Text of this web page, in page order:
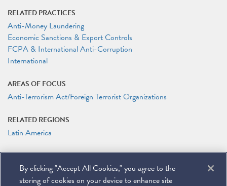
RELATED PRACTICES
Anti-Money Laundering
Economic Sanctions & Export Controls
FCPA & International Anti-Corruption
International
AREAS OF FOCUS
Anti-Terrorism Act/Foreign Terrorist Organizations
RELATED REGIONS
Latin America
RELATED PEOPLE
Matteson Ellis
Maria Elena Lapetina
By clicking "Accept All Cookies," you agree to the
storing of cookies on your device to enhance site